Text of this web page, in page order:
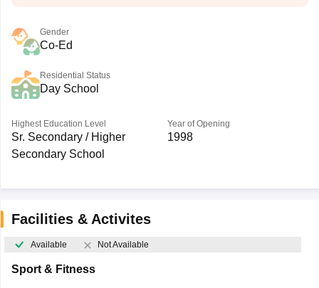
Gender
Co-Ed
Residential Status
Day School
Highest Education Level
Sr. Secondary / Higher
Secondary School
Year of Opening
1998
Facilities & Activites
Available Not Available
Sport & Fitness